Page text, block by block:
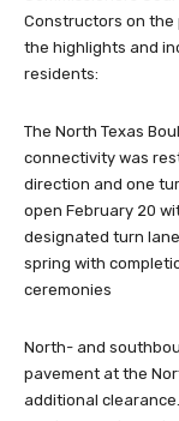
Constructors on the
the highlights and
residents:
The North Texas
connectivity was
direction and one
open February 20
designated turn
spring with
ceremonies
North- and
pavement at the
additional